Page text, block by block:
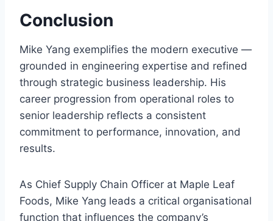
Conclusion
Mike Yang exemplifies the modern executive —
grounded in engineering expertise and refined
through strategic business leadership. His
career progression from operational roles to
senior leadership reflects a consistent
commitment to performance, innovation, and
results.
As Chief Supply Chain Officer at Maple Leaf
Foods, Mike Yang leads a critical organisational
function that influences the company’s